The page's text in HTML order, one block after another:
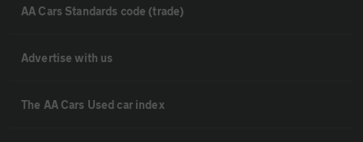
AA Cars Standards code (trade)
Advertise with us
The AA Cars Used car index